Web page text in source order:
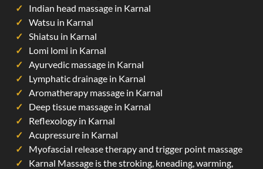
Indian head massage in Karnal
Watsu in Karnal
Shiatsu in Karnal
Lomi lomi in Karnal
Ayurvedic massage in Karnal
Lymphatic drainage in Karnal
Aromatherapy massage in Karnal
Deep tissue massage in Karnal
Reflexology in Karnal
Acupressure in Karnal
Myofascial release therapy and trigger point massage
Karnal Massage is the stroking, kneading, warming,